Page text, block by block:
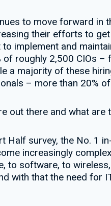
to move forward in
their efforts to
implement and
of roughly 2,500 CIOs
a majority of these
– more than 20%
out there and what
Half survey, the No. 1
increasingly
to software, to
with that the need for